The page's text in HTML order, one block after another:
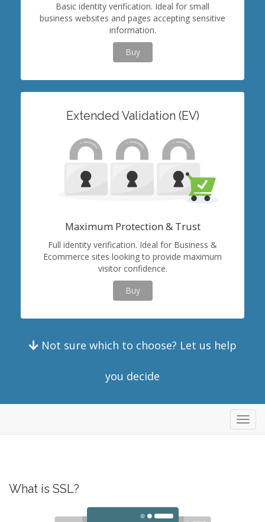
Basic identity verification. Ideal for small
business websites and pages accepting sensitive
information.
Buy
Extended Validation (EV)
Maximum Protection & Trust
Full identity verification. Ideal for Business &
Ecommerce sites looking to provide maximum
visitor confidence.
Buy
Not sure which to choose? Let us help
you decide
What is SSL?